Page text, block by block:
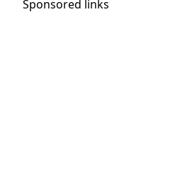
Sponsored links